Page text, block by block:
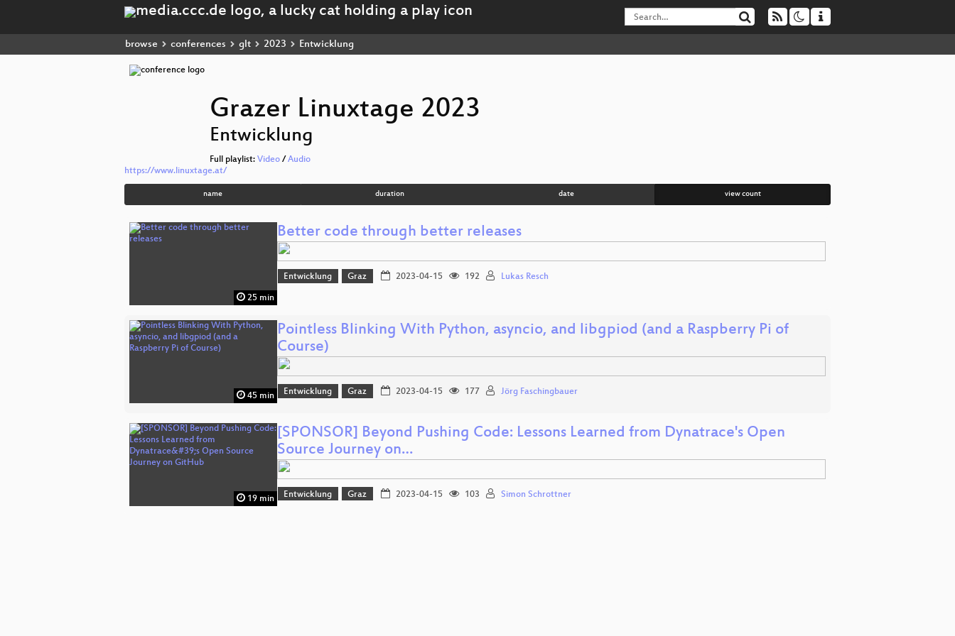
browse conferences glt 2023 Entwicklung
Grazer Linuxtage 2023
Entwicklung
Full playlist: Video / Audio
https://www.linuxtage.at/
name duration date view count
25 min
Better code through better releases
Entwicklung Graz 2023-04-15 192 Lukas Resch
45 min
Pointless Blinking With Python, asyncio, and libgpiod (and a Raspberry Pi of
Course)
Entwicklung Graz 2023-04-15 177 Jörg Faschingbauer
19 min
[SPONSOR] Beyond Pushing Code: Lessons Learned from Dynatrace's Open
Source Journey on…
Entwicklung Graz 2023-04-15 103 Simon Schrottner